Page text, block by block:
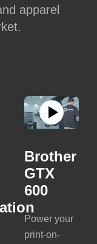
apparel
Brother
GTX
600
Power your
print-on-